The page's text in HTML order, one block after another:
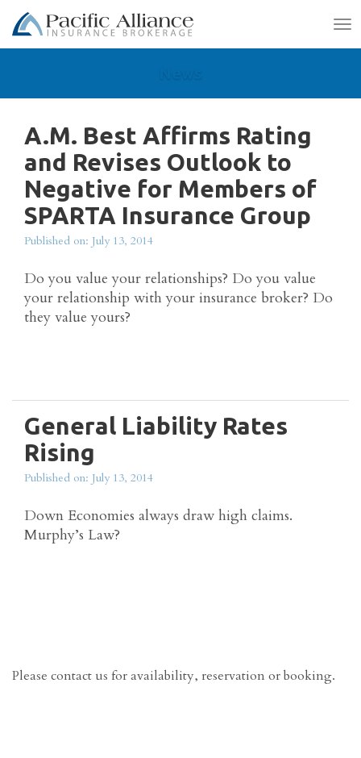
News
A.M. Best Affirms Rating
and Revises Outlook to
Negative for Members of
SPARTA Insurance Group
Published on: July 13, 2014
Do you value your relationships? Do you value
your relationship with your insurance broker? Do
they value yours?
General Liability Rates
Rising
Published on: July 13, 2014
Down Economies always draw high claims.
Murphy’s Law?
Please contact us for availability, reservation or booking.